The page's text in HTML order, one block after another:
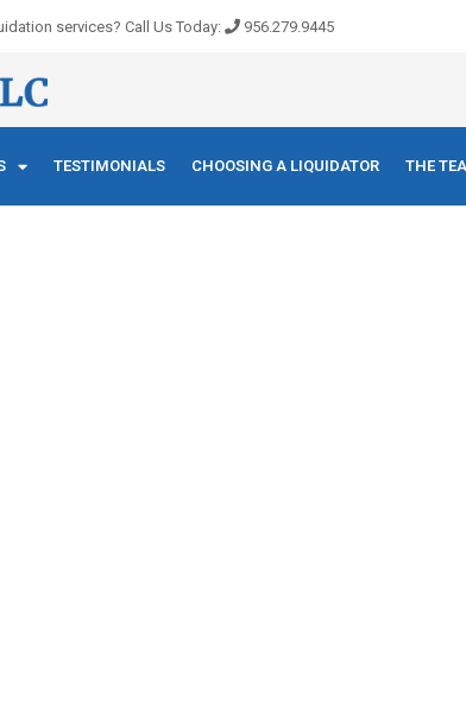
services? Call Us Today: 956.279.9445
TESTIMONIALS CHOOSING A LIQUIDATOR THE